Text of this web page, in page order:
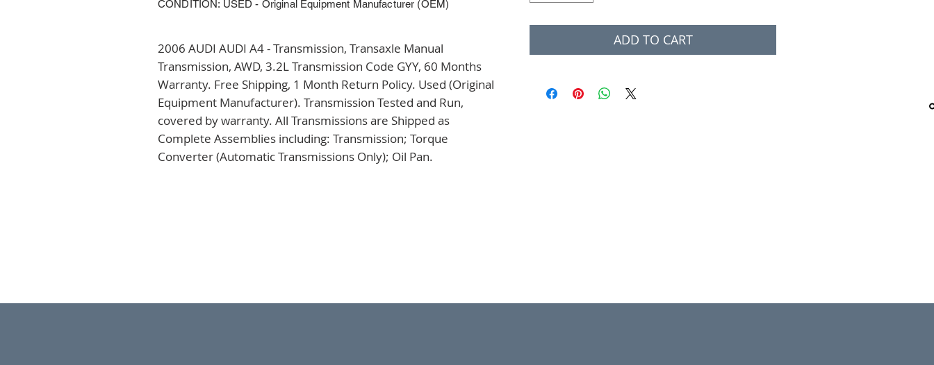
2006 AUDI AUDI A4 - Transmission, Transaxle Manual
Transmission, AWD, 3.2L Transmission Code GYY, 60 Months
Warranty. Free Shipping, 1 Month Return Policy. Used (Original
Equipment Manufacturer). Transmission Tested and Run,
covered by warranty. All Transmissions are Shipped as
Complete Assemblies including: Transmission; Torque
Converter (Automatic Transmissions Only); Oil Pan.
ADD TO CART
CONDITION: USED - Original Equipment Manufacturer (OEM)